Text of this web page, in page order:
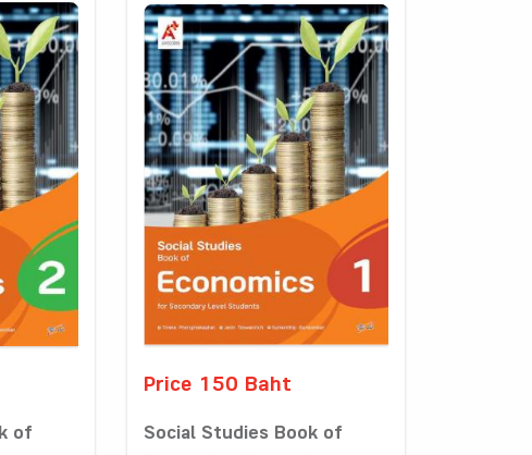
of
Price 150 Baht
Social Studies Book of